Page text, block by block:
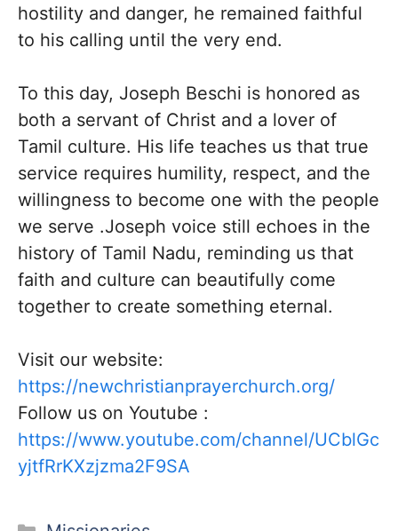
hostility and danger, he remained faithful
to his calling until the very end.
To this day, Joseph Beschi is honored as
both a servant of Christ and a lover of
Tamil culture. His life teaches us that true
service requires humility, respect, and the
willingness to become one with the people
we serve .Joseph voice still echoes in the
history of Tamil Nadu, reminding us that
faith and culture can beautifully come
together to create something eternal.
Visit our website:
https://newchristianprayerchurch.org/
Follow us on Youtube :
https://www.youtube.com/channel/UCblGc
yjtfRrKXzjzma2F9SA